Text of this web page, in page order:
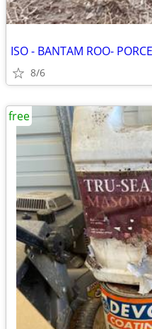
ISO - BANTAM ROO-
8/6
free